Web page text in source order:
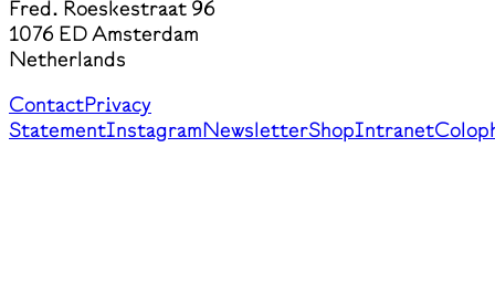
Fred. Roeskestraat 96
1076 ED Amsterdam
Netherlands
ContactPrivacy
StatementInstagramNewsletterShopIntranet